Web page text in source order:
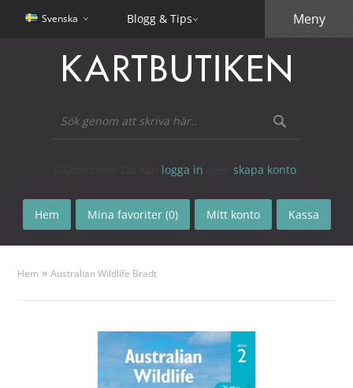
Svenska Blogg & Tips
logga in skapa konto
Hem Mina favoriter (0) Mitt konto Kassa
Meny
Hem »Australian Wildlife Bradt